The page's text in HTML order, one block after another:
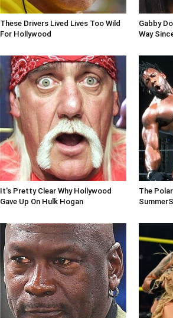
These Drivers Lived Lives Too Wild
For Hollywood
Gabby
Way
It's Pretty Clear Why Hollywood
Gave Up On Hulk Hogan
The